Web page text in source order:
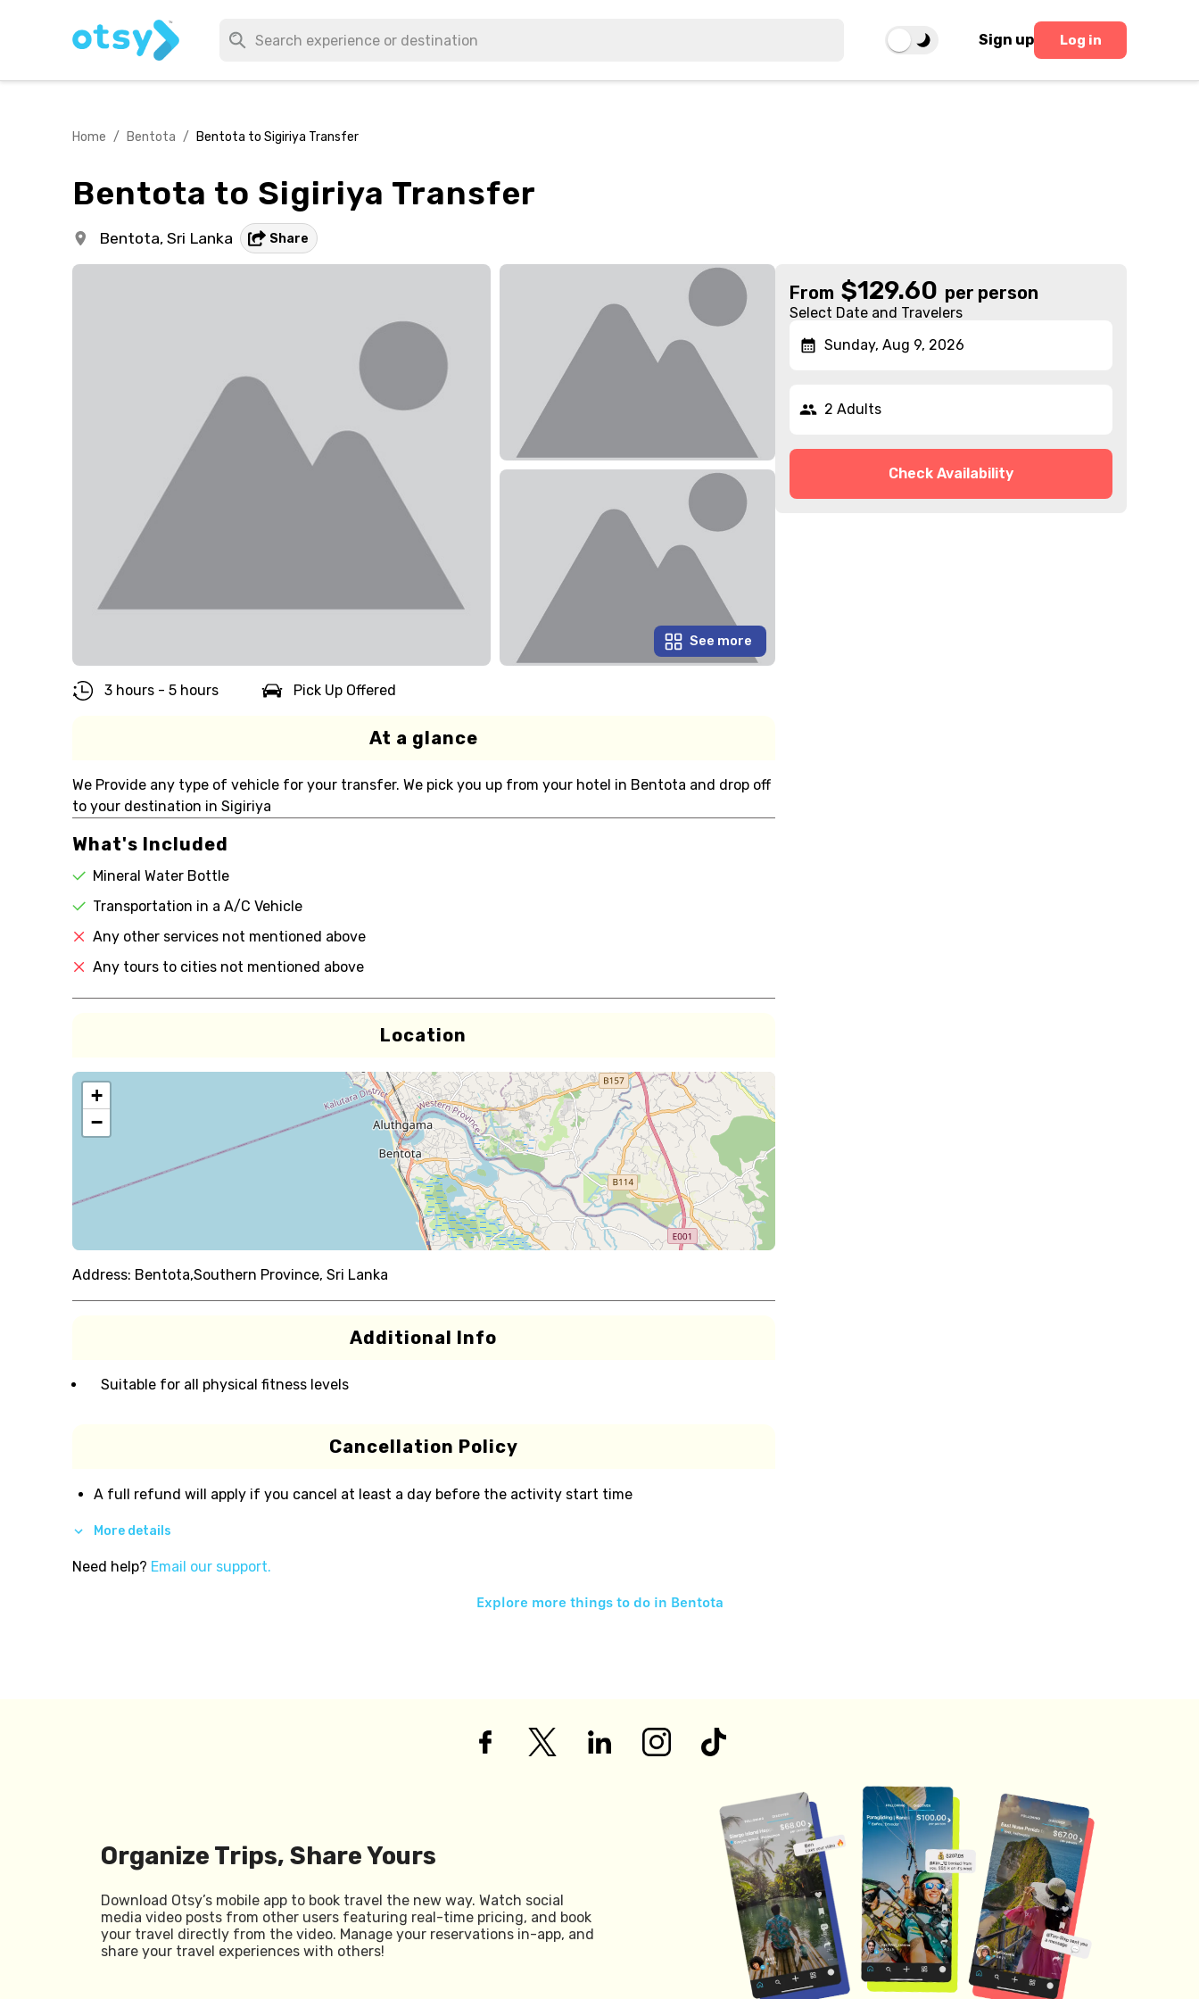
Sign up Log in
Home / Bentota / Bentota to Sigiriya Transfer
Bentota to Sigiriya Transfer
Bentota, Sri Lanka Share
See more
3 hours - 5 hours Pick Up Offered
At a glance
We Provide any type of vehicle for your transfer. We pick you up from your hotel in Bentota and drop off
to your destination in Sigiriya
What's Included
Mineral Water Bottle
Transportation in a A/C Vehicle
Any other services not mentioned above
Any tours to cities not mentioned above
Location
+
−
Address: Bentota,Southern Province, Sri Lanka
Additional Info
Suitable for all physical fitness levels
Cancellation Policy
A full refund will apply if you cancel at least a day before the activity start time
More details
Need help? Email our support.
From $129.60 per person
Select Date and Travelers
Sunday, Aug 9, 2026
2 Adults
Check Availability
Explore more things to do in Bentota
Organize Trips, Share Yours
Download Otsy’s mobile app to book travel the new way. Watch social
media video posts from other users featuring real-time pricing, and book
your travel directly from the video. Manage your reservations in-app, and
share your travel experiences with others!